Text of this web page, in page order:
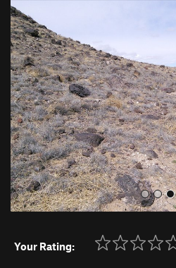
P
r
e
v
i
o
u
s
Your Rating: